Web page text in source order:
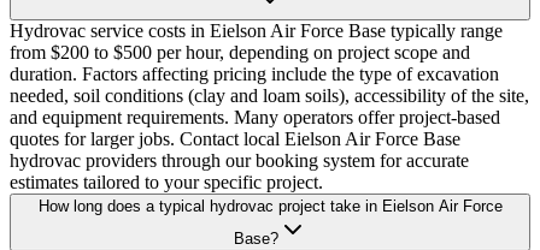
Hydrovac service costs in Eielson Air Force Base typically range
from $200 to $500 per hour, depending on project scope and
duration. Factors affecting pricing include the type of excavation
needed, soil conditions (clay and loam soils), accessibility of the site,
and equipment requirements. Many operators offer project-based
quotes for larger jobs. Contact local Eielson Air Force Base
hydrovac providers through our booking system for accurate
estimates tailored to your specific project.
How long does a typical hydrovac project take in Eielson Air Force
Base?